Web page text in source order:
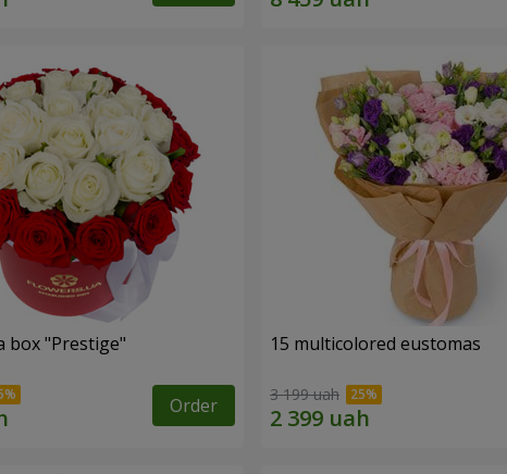
box "Prestige"
Order
15 multicolored eustomas
3 199 uah